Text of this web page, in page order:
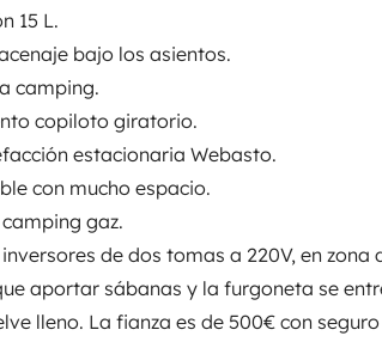
15 L.
bajo los asientos.
camping.
copiloto giratorio.
estacionaria Webasto.
con mucho espacio.
gaz.
de dos tomas a 220V, en zona
aportar sábanas y la furgoneta se
lleno. La fianza es de 500€ con
l dci 125 ch
Height